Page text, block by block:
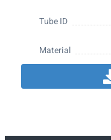
Tube ID
Material